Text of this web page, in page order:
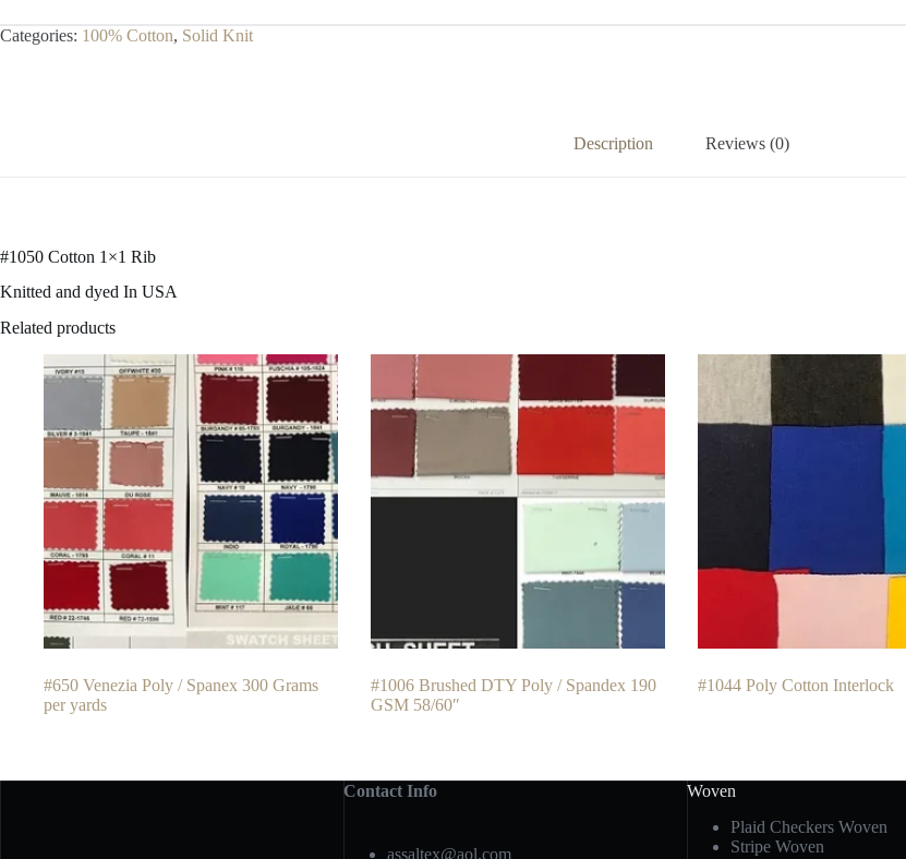
Categories: 100% Cotton, Solid Knit
Description Reviews (0)
#1050 Cotton 1×1 Rib
Knitted and dyed In USA
Related products
#650 Venezia Poly / Spanex 300 Grams
per yards
#1006 Brushed DTY Poly / Spandex 190
GSM 58/60″
#1044 Poly Cotton Interlock
Contact Info
assaltex@aol.com
Woven
Plaid Checkers Woven
Stripe Woven